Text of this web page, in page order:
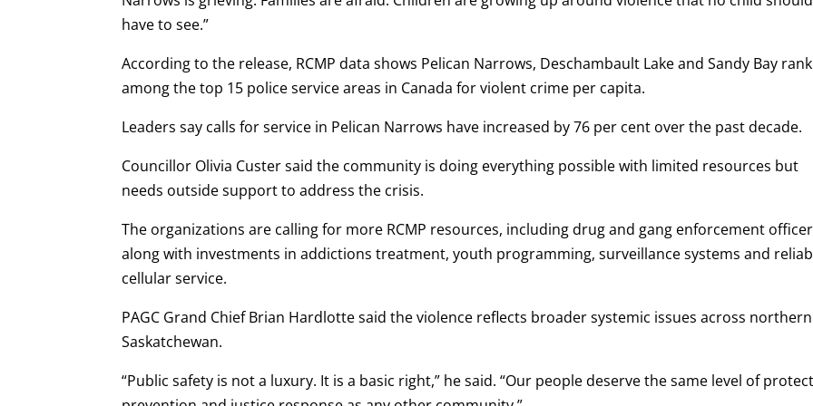
have to see.”
According to the release, RCMP data shows Pelican Narrows, Deschambault Lake and Sandy Bay rank
among the top 15 police service areas in Canada for violent crime per capita.
Leaders say calls for service in Pelican Narrows have increased by 76 per cent over the past decade.
Councillor Olivia Custer said the community is doing everything possible with limited resources but
needs outside support to address the crisis.
The organizations are calling for more RCMP resources, including drug and gang enforcement
along with investments in addictions treatment, youth programming, surveillance systems and
cellular service.
PAGC Grand Chief Brian Hardlotte said the violence reflects broader systemic issues across northern
Saskatchewan.
“Public safety is not a luxury. It is a basic right,” he said. “Our people deserve the same level of